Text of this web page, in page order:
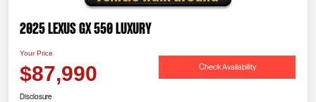
2025 Lexus GX 550 Luxury
Your Price
$87,990 Check Availability
Disclosure